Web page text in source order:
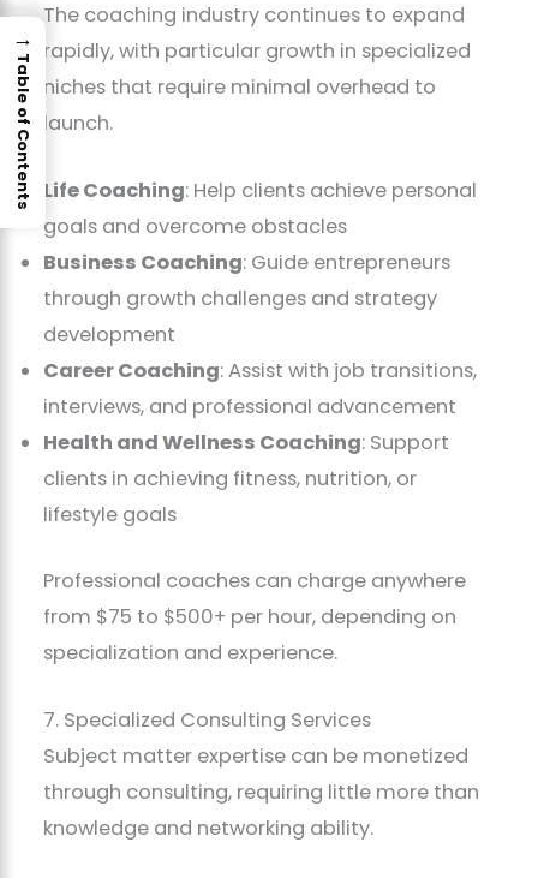
The coaching industry continues to expand
rapidly, with particular growth in specialized
niches that require minimal overhead to
launch.
Life Coaching: Help clients achieve personal
goals and overcome obstacles
Business Coaching: Guide entrepreneurs
through growth challenges and strategy
development
Career Coaching: Assist with job transitions,
interviews, and professional advancement
Health and Wellness Coaching: Support
clients in achieving fitness, nutrition, or
lifestyle goals
Professional coaches can charge anywhere
from $75 to $500+ per hour, depending on
specialization and experience.
7. Specialized Consulting Services
Subject matter expertise can be monetized
through consulting, requiring little more than
knowledge and networking ability.
→
Table of Contents